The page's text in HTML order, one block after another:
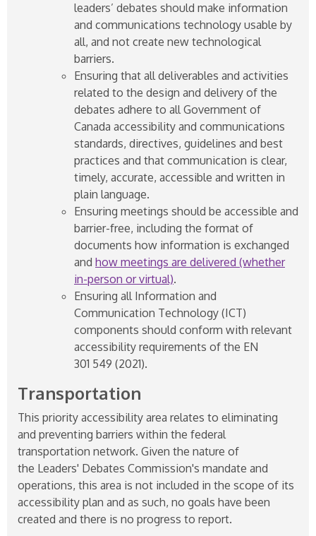
leaders’ debates should make information
and communications technology usable by
all, and not create new technological
barriers.
Ensuring that all deliverables and activities
related to the design and delivery of the
debates adhere to all Government of
Canada accessibility and communications
standards, directives, guidelines and best
practices and that communication is clear,
timely, accurate, accessible and written in
plain language.
Ensuring meetings should be accessible and
barrier-free, including the format of
documents how information is exchanged
and how meetings are delivered (whether
in-person or virtual).
Ensuring all Information and
Communication Technology (ICT)
components should conform with relevant
accessibility requirements of the EN
301 549 (2021).
Transportation
This priority accessibility area relates to eliminating
and preventing barriers within the federal
transportation network. Given the nature of
the Leaders' Debates Commission's mandate and
operations, this area is not included in the scope of its
accessibility plan and as such, no goals have been
created and there is no progress to report.